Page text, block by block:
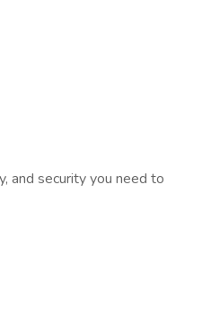
and security you need to